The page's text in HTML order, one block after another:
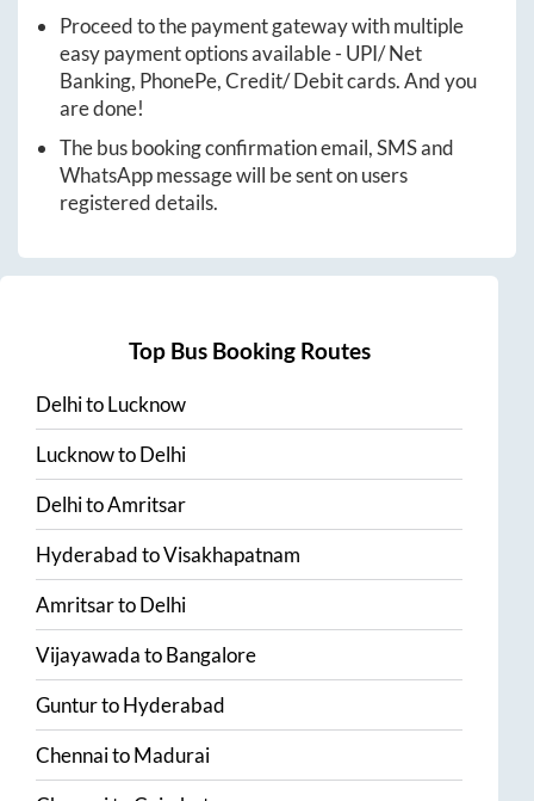
Proceed to the payment gateway with multiple
easy payment options available - UPI/ Net
Banking, PhonePe, Credit/ Debit cards. And you
are done!
The bus booking confirmation email, SMS and
WhatsApp message will be sent on users
registered details.
Top Bus Booking Routes
DelhitoLucknow
LucknowtoDelhi
DelhitoAmritsar
HyderabadtoVisakhapatnam
AmritsartoDelhi
VijayawadatoBangalore
GunturtoHyderabad
ChennaitoMadurai